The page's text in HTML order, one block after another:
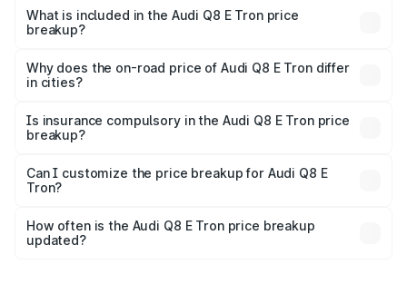
Tron in Lalgudi is ₹1.14 Cr.
What is included in the Audi Q8 E Tron price
breakup?
charges, insurance, road tax, handling fees, and optional
accessories.
Why does the on-road price of Audi Q8 E Tron differ
in cities?
charges, taxes, and insurance costs.
Is insurance compulsory in the Audi Q8 E Tron price
breakup?
Yes, at least third-party insurance is mandatory in India,
and it is included in the on-road price breakup.
Can I customize the price breakup for Audi Q8 E
Tron?
accessories, or different insurance plans, which will adjust
the final breakup.
How often is the Audi Q8 E Tron price breakup
updated?